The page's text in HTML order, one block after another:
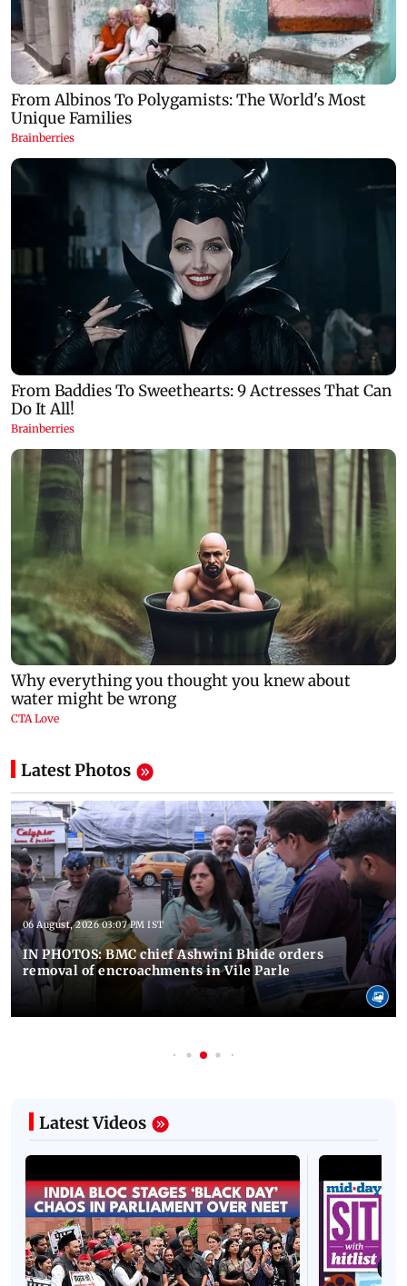
Latest Photos
06 August, 2026 03:07 PM IST
IN PHOTOS: BMC chief Ashwini Bhide orders
removal of encroachments in Vile Parle
Latest Videos